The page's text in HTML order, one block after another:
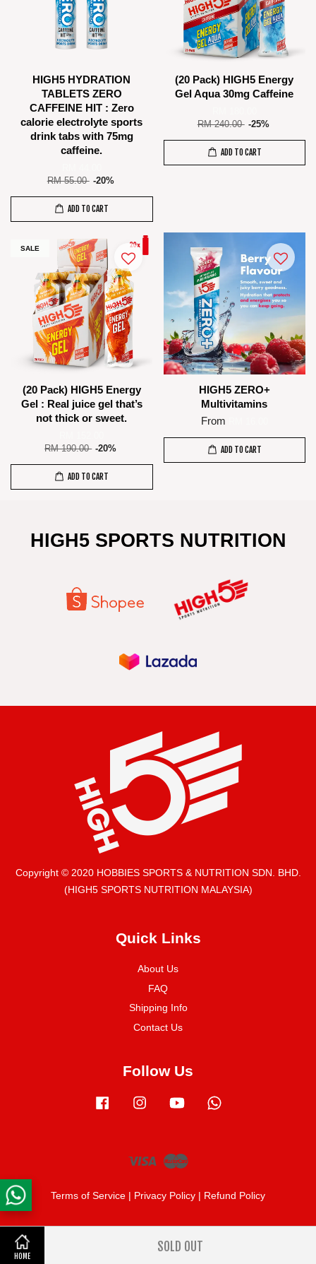
HOME
SOLD OUT
HIGH5 HYDRATION
TABLETS ZERO
CAFFEINE HIT : Zero
calorie electrolyte sports
drink tabs with 75mg
caffeine.
RM 55.00 -20%
ADD TO CART
(20 Pack) HIGH5 Energy
Gel Aqua 30mg Caffeine
RM 240.00 -25%
ADD TO CART
SALE
(20 Pack) HIGH5 Energy
Gel : Real juice gel that’s
not thick or sweet.
RM 190.00 -20%
ADD TO CART
HIGH5 ZERO+
Multivitamins
From
ADD TO CART
HIGH5 SPORTS NUTRITION
Copyright © 2020 HOBBIES SPORTS & NUTRITION SDN. BHD.
(HIGH5 SPORTS NUTRITION MALAYSIA)
Quick Links
About Us
FAQ
Shipping Info
Contact Us
Follow Us
Facebook Instagram YouTube
Visa
Terms of Service | Privacy Policy | Refund Policy
Share on Facebook